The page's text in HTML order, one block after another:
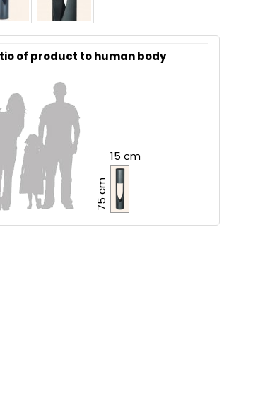
of product to human body
15 cm
75 cm